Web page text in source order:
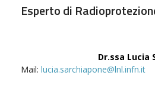
Esperto di
Dr.ssa Lucia
Mail: lucia.sarchiapone@lnl.infn.it